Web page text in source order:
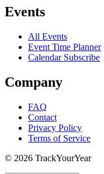
Events
All Events
Event Time Planner
Calendar Subscribe
Company
FAQ
Contact
Privacy Policy
Terms of Service
© 2026 TrackYourYear